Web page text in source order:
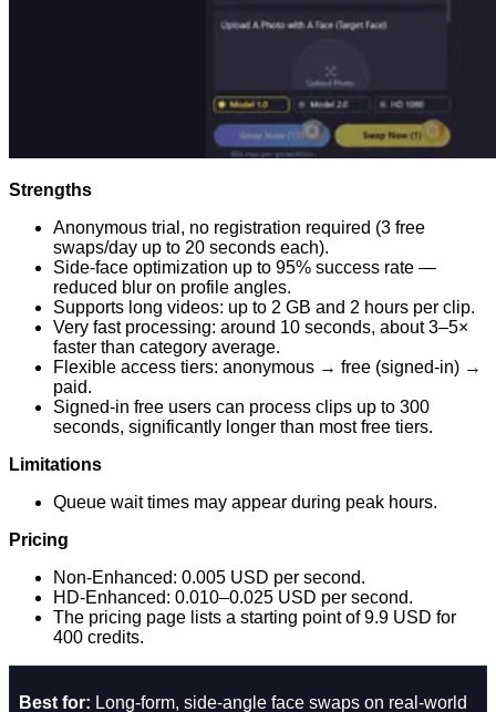
Strengths
Anonymous trial, no registration required (3 free
swaps/day up to 20 seconds each).
Side-face optimization up to 95% success rate —
reduced blur on profile angles.
Supports long videos: up to 2 GB and 2 hours per clip.
Very fast processing: around 10 seconds, about 3–5×
faster than category average.
Flexible access tiers: anonymous → free (signed-in) →
paid.
Signed-in free users can process clips up to 300
seconds, significantly longer than most free tiers.
Limitations
Queue wait times may appear during peak hours.
Pricing
Non‑Enhanced: 0.005 USD per second.
HD‑Enhanced: 0.010–0.025 USD per second.
The pricing page lists a starting point of 9.9 USD for
400 credits.
Best for: Long-form, side‑angle face swaps on real-world